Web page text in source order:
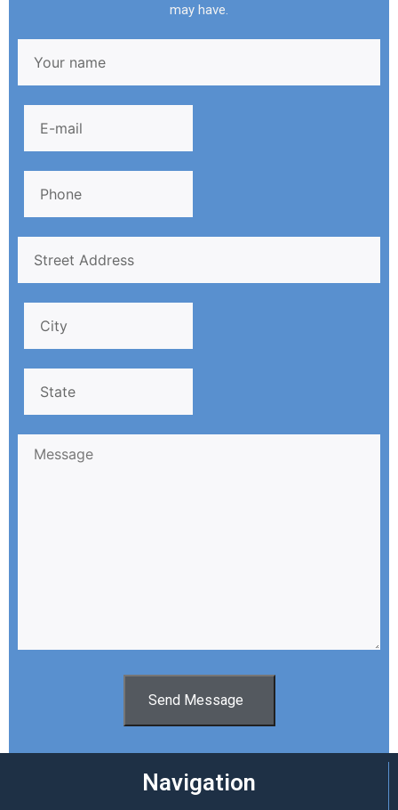
may have.
Send Message
Navigation